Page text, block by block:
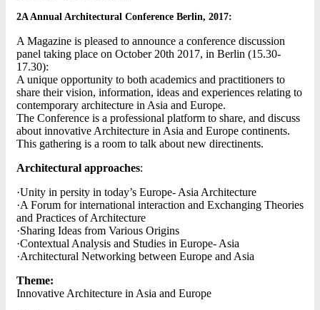
2A Annual Architectural Conference Berlin, 2017:
A Magazine is pleased to announce a conference discussion
panel taking place on October 20th 2017, in Berlin (15.30-
17.30):
A unique opportunity to both academics and practitioners to
share their vision, information, ideas and experiences relating to
contemporary architecture in Asia and Europe.
The Conference is a professional platform to share, and discuss
about innovative Architecture in Asia and Europe continents.
This gathering is a room to talk about new directinents.
Architectural approaches:
·Unity in persity in today’s Europe- Asia Architecture
·A Forum for international interaction and Exchanging Theories
and Practices of Architecture
·Sharing Ideas from Various Origins
·Contextual Analysis and Studies in Europe- Asia
·Architectural Networking between Europe and Asia
Theme:
Innovative Architecture in Asia and Europe